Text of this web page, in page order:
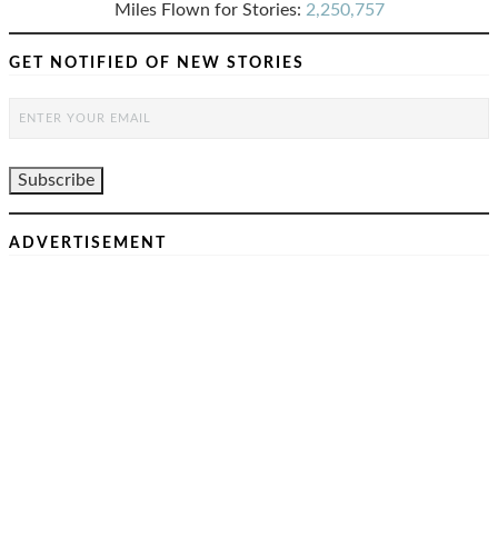
Miles Flown for Stories: 2,250,757
GET NOTIFIED OF NEW STORIES
ADVERTISEMENT